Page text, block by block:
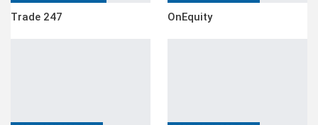
Trade 247 OnEquity